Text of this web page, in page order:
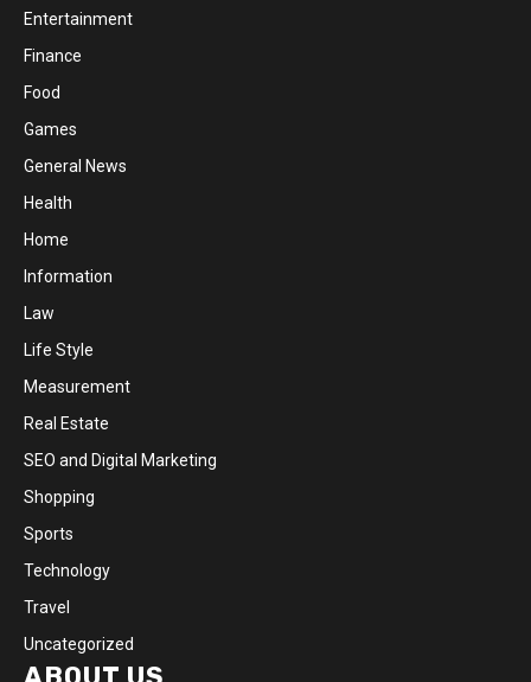
Entertainment
Finance
Food
Games
General News
Health
Home
Information
Law
Life Style
Measurement
Real Estate
SEO and Digital Marketing
Shopping
Sports
Technology
Travel
Uncategorized